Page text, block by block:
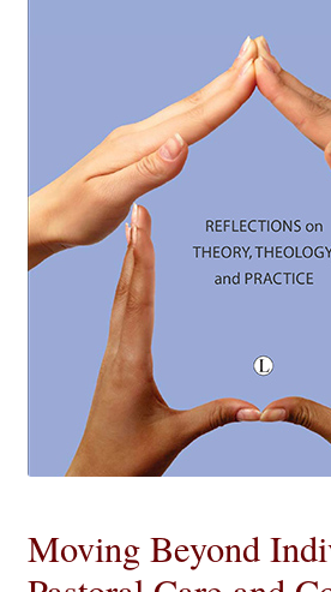
Newsletter
Terms and Conditions
Cookies Policy
Payments & Shipping
Privacy Policy
Returns and Refunds
All Books
Moving Beyond